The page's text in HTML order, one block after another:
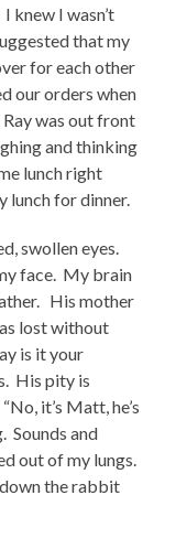
knew I wasn’t
that my
for each other
our orders when
was out front
and thinking
lunch right
lunch for dinner.
swollen eyes.
face. My brain
His mother
lost without
is it your
His pity is
it’s Matt, he’s
Sounds and
out of my lungs.
the rabbit